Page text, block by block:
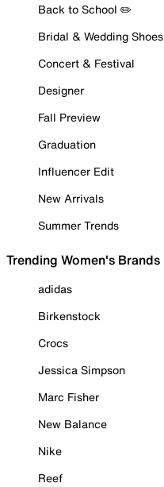
Back to School ✏️
Bridal & Wedding Shoes
Concert & Festival
Designer
Fall Preview
Graduation
Influencer Edit
New Arrivals
Summer Trends
Trending Women's Brands
adidas
Birkenstock
Crocs
Jessica Simpson
Marc Fisher
New Balance
Nike
Reef